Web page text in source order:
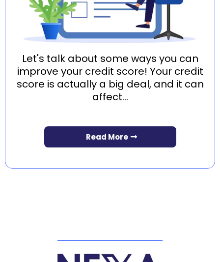
Let's talk about some ways you can
improve your credit score! Your credit
score is actually a big deal, and it can
affect...
Read More